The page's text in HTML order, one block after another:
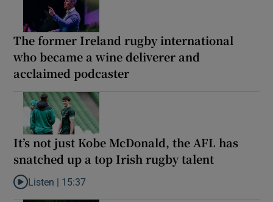
The former Ireland rugby international
who became a wine deliverer and
acclaimed podcaster
It’s not just Kobe McDonald, the AFL has
snatched up a top Irish rugby talent
Listen to It’s not just Kobe McDonald, the AFL has snatched up
Listen | 15:37